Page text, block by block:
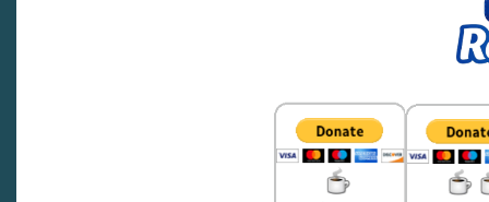
and select which one